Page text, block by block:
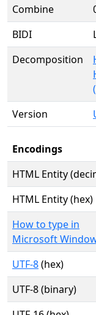
Combine
BIDI
Decomposition
Version
Encodings
HTML Entity
HTML Entity (hex)
How to type in
Microsoft
UTF-8(hex)
UTF-8 (binary)